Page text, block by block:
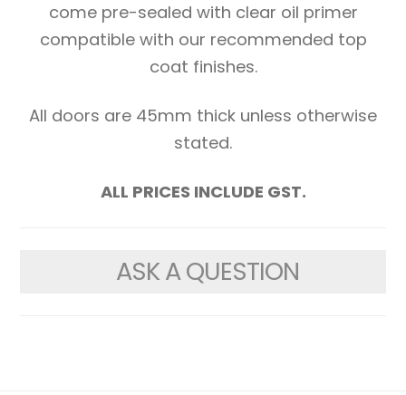
come pre-sealed with clear oil primer
compatible with our recommended top
coat finishes.
All doors are 45mm thick unless otherwise
stated.
ALL PRICES INCLUDE GST.
ASK A QUESTION